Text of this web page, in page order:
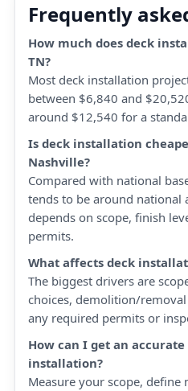
Frequently
How much does deck
TN?
Most deck installation
between $6,840 and
around $12,540 for a
Is deck installation
Nashville?
Compared with national
tends to be around national
depends on scope, finish
permits.
What affects deck
The biggest drivers are
choices, demolition/removal
any required permits or
How can I get an
installation?
Measure your scope,